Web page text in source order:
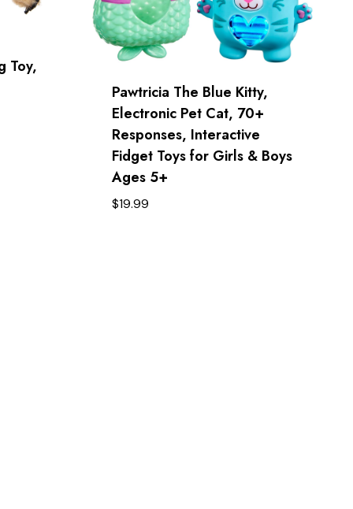
Toy,
Pawtricia The Blue Kitty,
Electronic Pet Cat, 70+
Responses, Interactive
Fidget Toys for Girls & Boys
Ages 5+ ​
$19.99